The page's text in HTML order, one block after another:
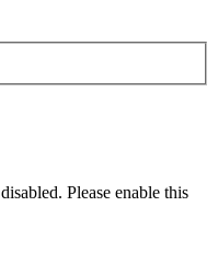
Please enable this